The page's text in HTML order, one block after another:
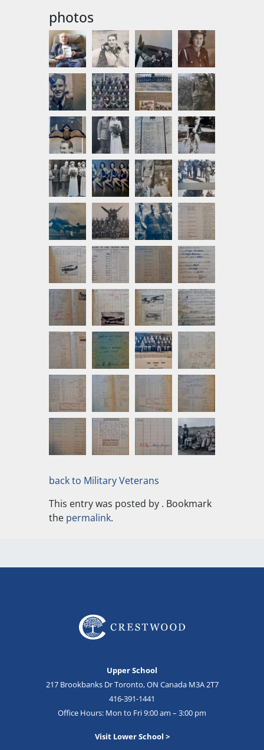
photos
back to Military Veterans
This entry was posted by . Bookmark
the permalink.
Upper School
217 Brookbanks Dr Toronto, ON Canada M3A 2T7
416-391-1441
Office Hours: Mon to Fri 9:00 am – 3:00 pm
Visit Lower School >